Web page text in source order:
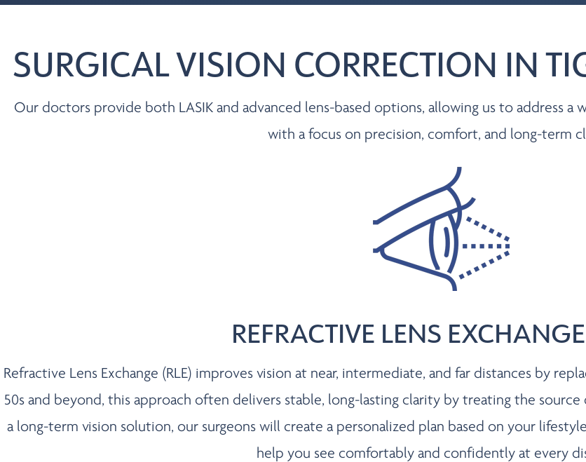
SURGICAL VISION CORRECTION IN
Our doctors provide both LASIK and advanced lens-based options, allowing us to address a
with a focus on precision, comfort, and long-term
REFRACTIVE LENS
Refractive Lens Exchange (RLE) improves vision at near, intermediate, and far distances by
50s and beyond, this approach often delivers stable, long-lasting clarity by treating the source
a long-term vision solution, our surgeons will create a personalized plan based on your
help you see comfortably and confidently at every